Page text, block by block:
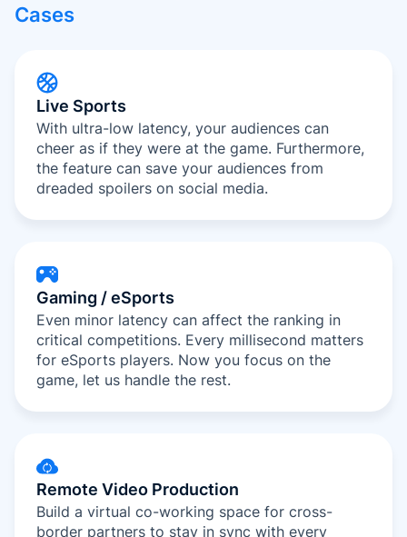
Cases
Live Sports
With ultra-low latency, your audiences can
cheer as if they were at the game. Furthermore,
the feature can save your audiences from
dreaded spoilers on social media.
Gaming / eSports
Even minor latency can affect the ranking in
critical competitions. Every millisecond matters
for eSports players. Now you focus on the
game, let us handle the rest.
Remote Video Production
Build a virtual co-working space for cross-
border partners to stay in sync with every